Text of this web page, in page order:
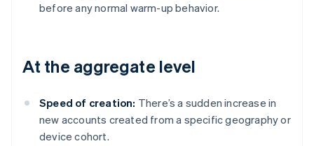
before any normal warm-up behavior.
At the aggregate level
Speed of creation: There’s a sudden increase in
new accounts created from a specific geography or
device cohort.